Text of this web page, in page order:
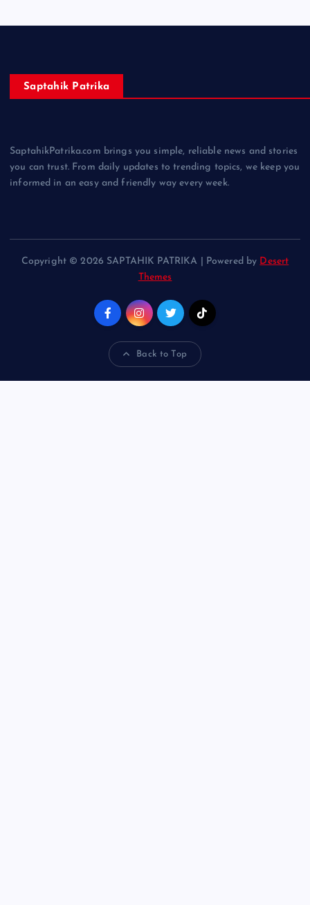
Saptahik Patrika
SaptahikPatrika.com brings you simple, reliable news and stories
you can trust. From daily updates to trending topics, we keep you
informed in an easy and friendly way every week.
Copyright © 2026 SAPTAHIK PATRIKA | Powered by Desert
Themes
Back to Top